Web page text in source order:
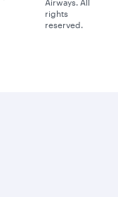
Airways. All
rights
reserved.